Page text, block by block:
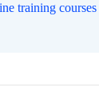
training courses